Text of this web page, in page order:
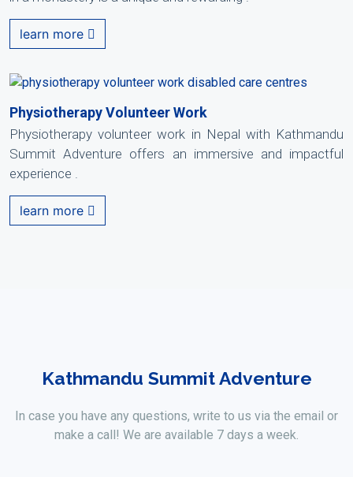
learn more
Physiotherapy Volunteer Work
Physiotherapy volunteer work in Nepal with Kathmandu
Summit Adventure offers an immersive and impactful
experience .
learn more
Kathmandu Summit Adventure
In case you have any questions, write to us via the email or
make a call! We are available 7 days a week.